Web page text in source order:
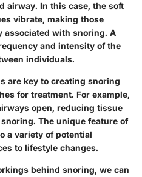
airway. In this case, the soft
vibrate, making those
associated with snoring. A
and intensity of the
individuals.
are key to creating snoring
for treatment. For example,
open, reducing tissue
The unique feature of
a variety of potential
to lifestyle changes.
behind snoring, we can